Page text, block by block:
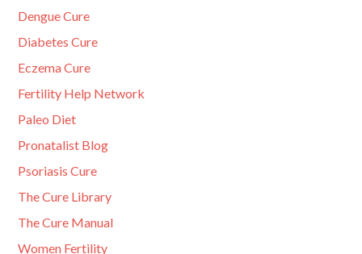
Dengue Cure
Diabetes Cure
Eczema Cure
Fertility Help Network
Paleo Diet
Pronatalist Blog
Psoriasis Cure
The Cure Library
The Cure Manual
Women Fertility